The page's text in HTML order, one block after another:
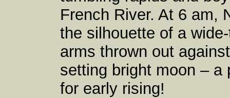
French River. At 6 am,
the silhouette of a
arms thrown out
setting bright moon – a
for early rising!